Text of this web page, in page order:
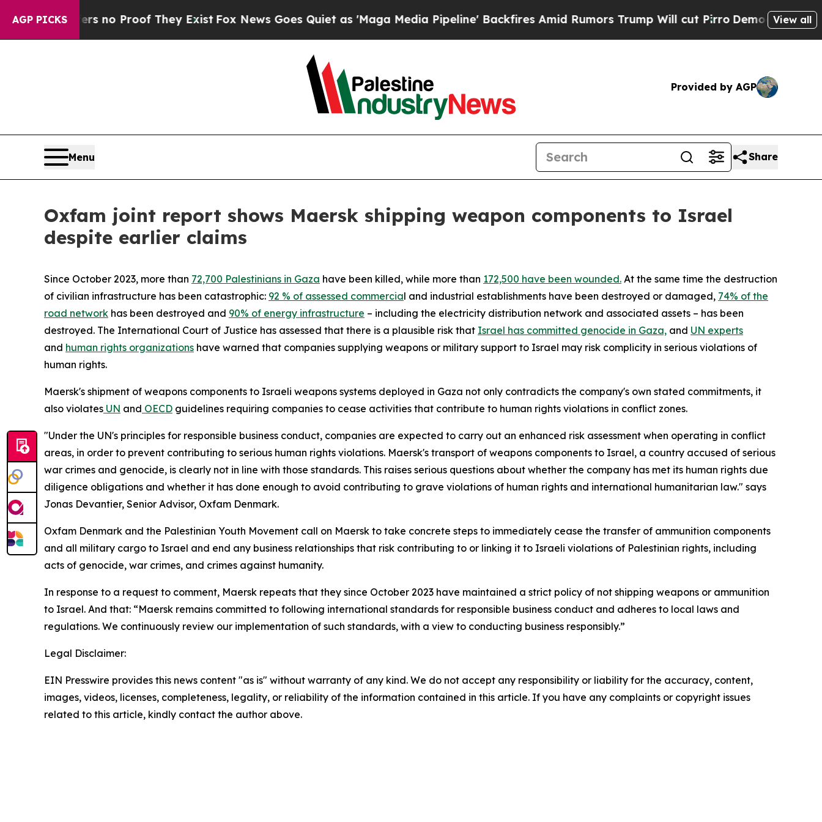
AGP PICKS
but Offers no Proof They Exist Fox News Goes Quiet as 'Maga Media Pipeline' Backfires Amid Rumors Trump Will cut Pirro Democratic View all
Provided by AGP
Menu Share
Oxfam joint report shows Maersk shipping weapon components to Israel
despite earlier claims
Since October 2023, more than 72,700 Palestinians in Gaza have been killed, while more than 172,500 have been wounded. At the same time the destruction
of civilian infrastructure has been catastrophic: 92 % of assessed commercial and industrial establishments have been destroyed or damaged, 74% of the
road network has been destroyed and 90% of energy infrastructure – including the electricity distribution network and associated assets – has been
destroyed. The International Court of Justice has assessed that there is a plausible risk that Israel has committed genocide in Gaza, and UN experts
and human rights organizations have warned that companies supplying weapons or military support to Israel may risk complicity in serious violations of
human rights.
Maersk's shipment of weapons components to Israeli weapons systems deployed in Gaza not only contradicts the company's own stated commitments, it
also violates UN and OECD guidelines requiring companies to cease activities that contribute to human rights violations in conflict zones.
"Under the UN's principles for responsible business conduct, companies are expected to carry out an enhanced risk assessment when operating in conflict
areas, in order to prevent contributing to serious human rights violations. Maersk's transport of weapons components to Israel, a country accused of serious
war crimes and genocide, is clearly not in line with those standards. This raises serious questions about whether the company has met its human rights due
diligence obligations and whether it has done enough to avoid contributing to grave violations of human rights and international humanitarian law." says
Jonas Devantier, Senior Advisor, Oxfam Denmark.
Oxfam Denmark and the Palestinian Youth Movement call on Maersk to take concrete steps to immediately cease the transfer of ammunition components
and all military cargo to Israel and end any business relationships that risk contributing to or linking it to Israeli violations of Palestinian rights, including
acts of genocide, war crimes, and crimes against humanity.
In response to a request to comment, Maersk repeats that they since October 2023 have maintained a strict policy of not shipping weapons or ammunition
to Israel. And that: “Maersk remains committed to following international standards for responsible business conduct and adheres to local laws and
regulations. We continuously review our implementation of such standards, with a view to conducting business responsibly.”
Legal Disclaimer:
EIN Presswire provides this news content "as is" without warranty of any kind. We do not accept any responsibility or liability for the accuracy, content,
images, videos, licenses, completeness, legality, or reliability of the information contained in this article. If you have any complaints or copyright issues
related to this article, kindly contact the author above.